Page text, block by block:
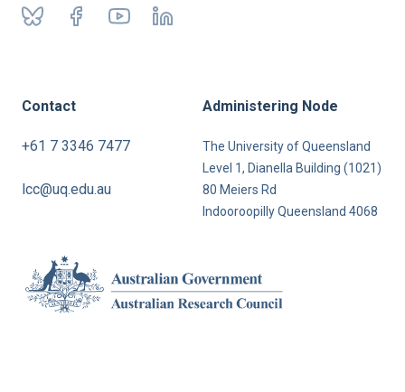
Contact
+61 7 3346 7477
lcc@uq.edu.au
Administering Node
The University of Queensland
Level 1, Dianella Building (1021)
80 Meiers Rd
Indooroopilly Queensland 4068